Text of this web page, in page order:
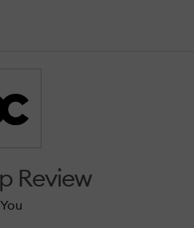
Review